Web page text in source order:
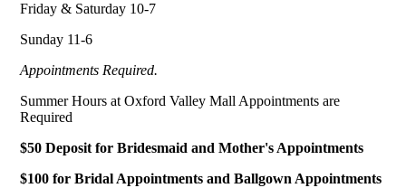
Friday & Saturday 10-7
Sunday 11-6
Appointments Required.
Summer Hours at Oxford Valley Mall Appointments are
Required
$50 Deposit for Bridesmaid and Mother's Appointments
$100 for Bridal Appointments and Ballgown Appointments